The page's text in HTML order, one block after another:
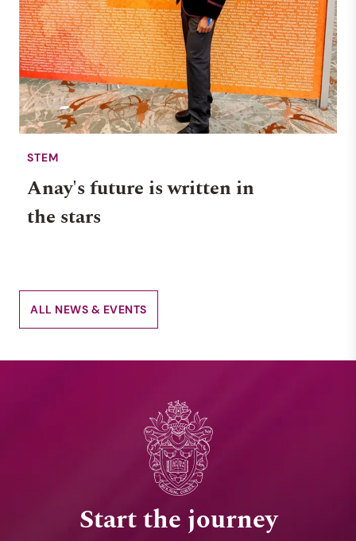
STEM
Anay's future is written in
the stars
ALL NEWS & EVENTS
Start the journey